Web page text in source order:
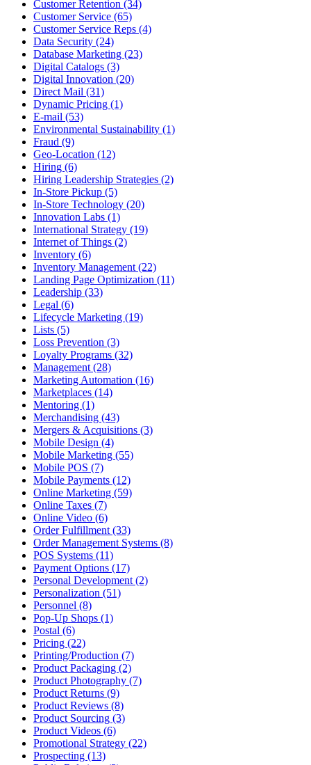
Customer Retention (34)
Customer Service (65)
Customer Service Reps (4)
Data Security (24)
Database Marketing (23)
Digital Catalogs (3)
Digital Innovation (20)
Direct Mail (31)
Dynamic Pricing (1)
E-mail (53)
Environmental Sustainability (1)
Fraud (9)
Geo-Location (12)
Hiring (6)
Hiring Leadership Strategies (2)
In-Store Pickup (5)
In-Store Technology (20)
Innovation Labs (1)
International Strategy (19)
Internet of Things (2)
Inventory (6)
Inventory Management (22)
Landing Page Optimization (11)
Leadership (33)
Legal (6)
Lifecycle Marketing (19)
Lists (5)
Loss Prevention (3)
Loyalty Programs (32)
Management (28)
Marketing Automation (16)
Marketplaces (14)
Mentoring (1)
Merchandising (43)
Mergers & Acquisitions (3)
Mobile Design (4)
Mobile Marketing (55)
Mobile POS (7)
Mobile Payments (12)
Online Marketing (59)
Online Taxes (7)
Online Video (6)
Order Fulfillment (33)
Order Management Systems (8)
POS Systems (11)
Payment Options (17)
Personal Development (2)
Personalization (51)
Personnel (8)
Pop-Up Shops (1)
Postal (6)
Pricing (22)
Printing/Production (7)
Product Packaging (2)
Product Photography (7)
Product Returns (9)
Product Reviews (8)
Product Sourcing (3)
Product Videos (6)
Promotional Strategy (22)
Prospecting (13)